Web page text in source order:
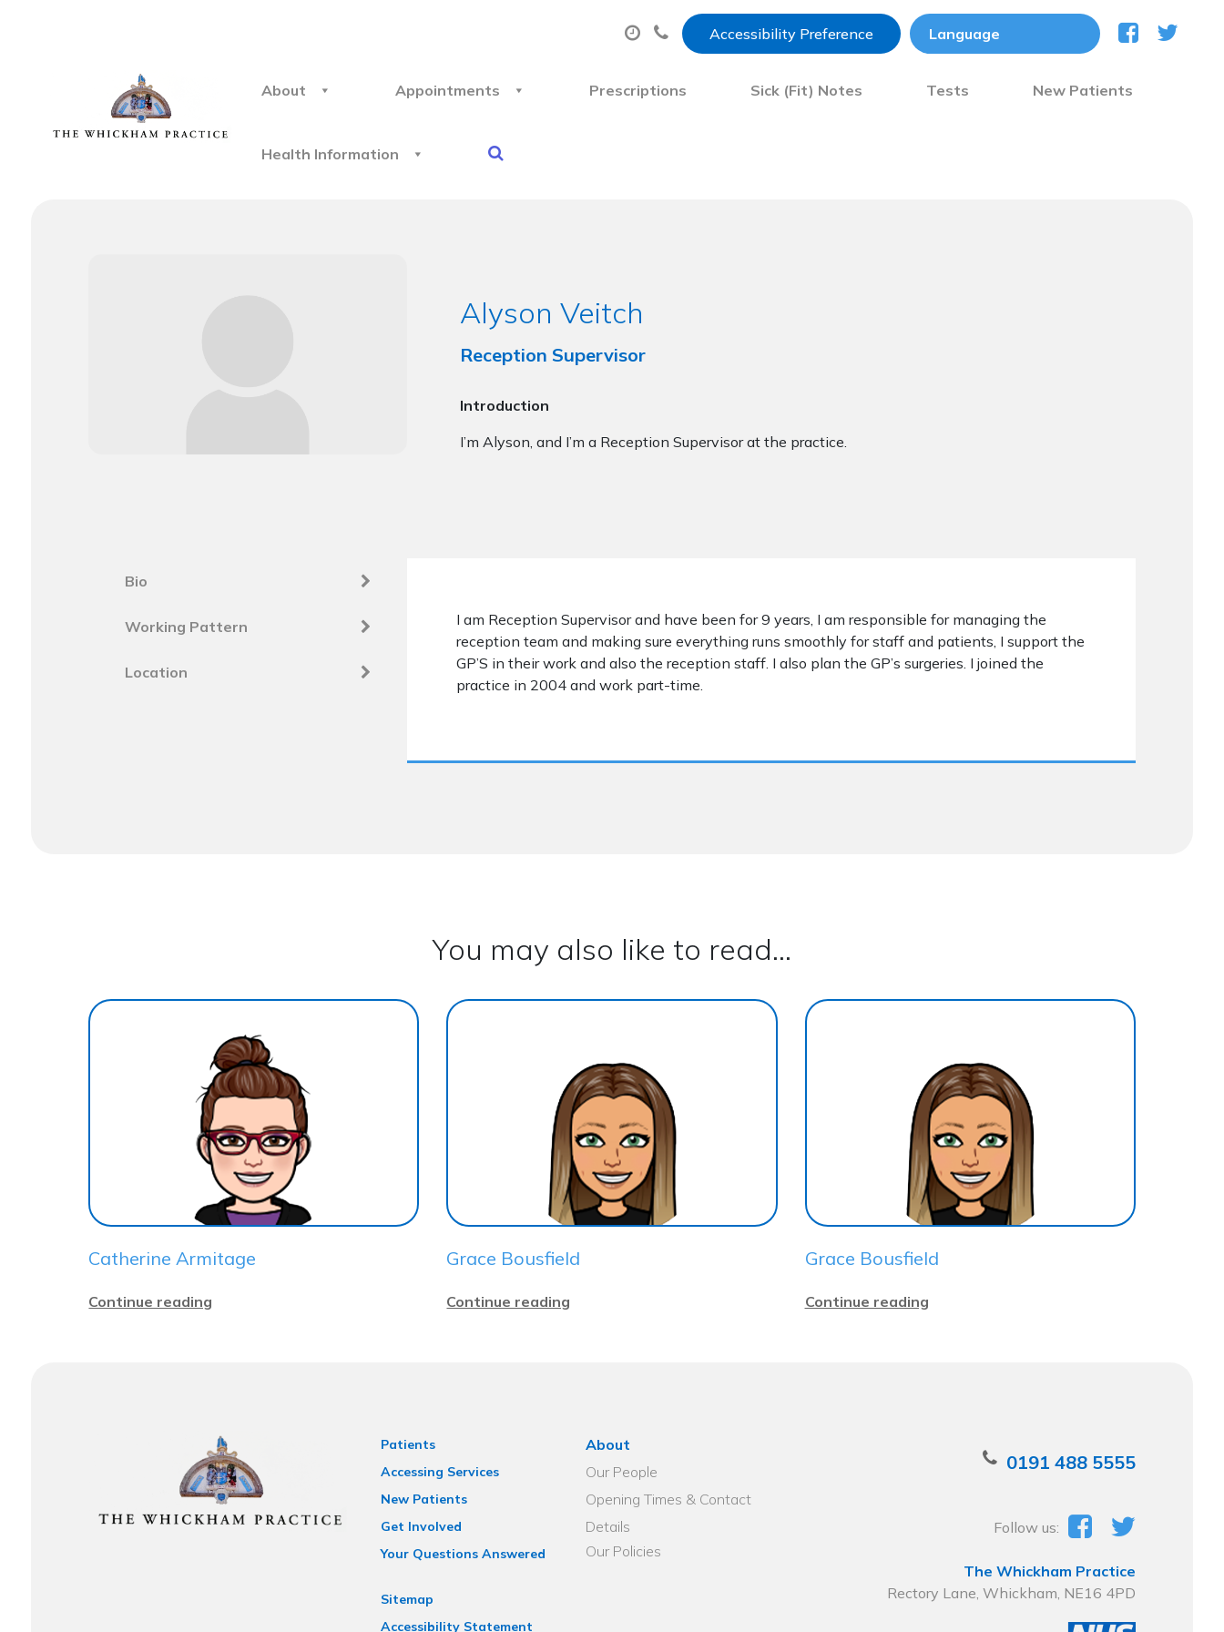
Accessibility Preference
About Appointments Prescriptions Sick (Fit) Notes Tests New Patients
Health Information
Alyson Veitch
Reception Supervisor
Introduction
I’m Alyson, and I’m a Reception Supervisor at the practice.
Bio
Working Pattern
Location
I am Reception Supervisor and have been for 9 years, I am responsible for managing the
reception team and making sure everything runs smoothly for staff and patients, I support the
GP’S in their work and also the reception staff. I also plan the GP’s surgeries. I joined the
practice in 2004 and work part-time.
You may also like to read...
Catherine Armitage
Continue reading
Grace Bousfield
Continue reading
Grace Bousfield
Continue reading
Patients
Accessing Services
New Patients
Get Involved
Your Questions Answered
Sitemap
Accessibility Statement
About
Our People
Opening Times & Contact
Details
Our Policies
0191 488 5555
Follow us:
The Whickham Practice
Rectory Lane, Whickham, NE16 4PD